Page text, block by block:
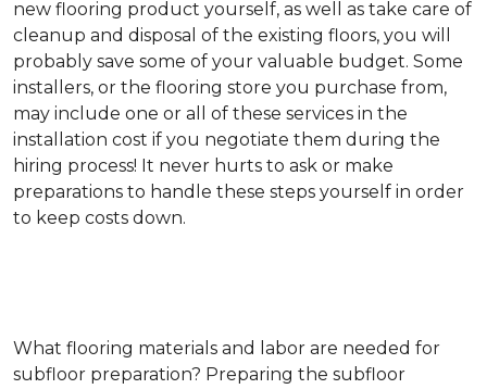
new flooring product yourself, as well as take care of
cleanup and disposal of the existing floors, you will
probably save some of your valuable budget. Some
installers, or the flooring store you purchase from,
may include one or all of these services in the
installation cost if you negotiate them during the
hiring process! It never hurts to ask or make
preparations to handle these steps yourself in order
to keep costs down.
What flooring materials and labor are needed for
subfloor preparation? Preparing the subfloor